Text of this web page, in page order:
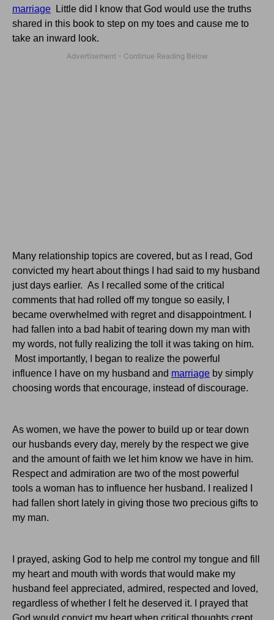
marriage Little did I know that God would use the truths
shared in this book to step on my toes and cause me to
take an inward look.
Many relationship topics are covered, but as I read, God
convicted my heart about things I had said to my husband
just days earlier. As I recalled some of the critical
comments that had rolled off my tongue so easily, I
became overwhelmed with regret and disappointment. I
had fallen into a bad habit of tearing down my man with
my words, not fully realizing the toll it was taking on him.
Most importantly, I began to realize the powerful
influence I have on my husband and marriage by simply
choosing words that encourage, instead of discourage.
As women, we have the power to build up or tear down
our husbands every day, merely by the respect we give
and the amount of faith we let him know we have in him.
Respect and admiration are two of the most powerful
tools a woman has to influence her husband. I realized I
had fallen short lately in giving those two precious gifts to
my man.
I prayed, asking God to help me control my tongue and fill
my heart and mouth with words that would make my
husband feel appreciated, admired, respected and loved,
regardless of whether I felt he deserved it. I prayed that
God would convict my heart when critical thoughts crept